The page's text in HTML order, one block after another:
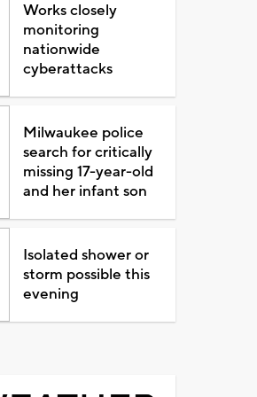
Works closely
monitoring
nationwide
cyberattacks
Milwaukee police
search for critically
missing 17-year-old
and her infant son
Isolated shower or
storm possible this
evening